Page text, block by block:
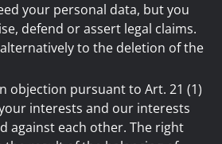
your personal data, but you
defend or assert legal claims.
to the deletion of the
objection pursuant to Art. 21 (1)
interests and our interests
against each other. The right